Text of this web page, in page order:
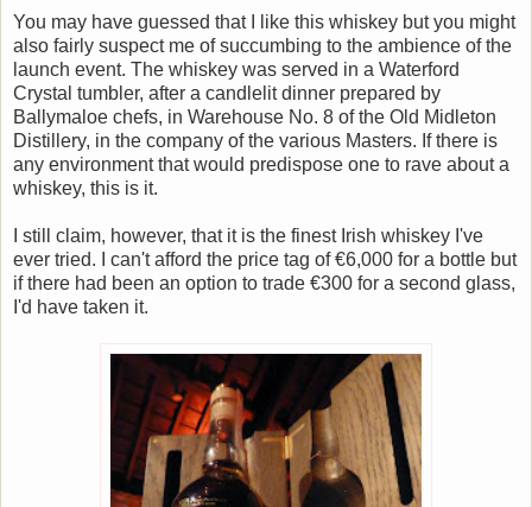
You may have guessed that I like this whiskey but you might
also fairly suspect me of succumbing to the ambience of the
launch event. The whiskey was served in a Waterford
Crystal tumbler, after a candlelit dinner prepared by
Ballymaloe chefs, in Warehouse No. 8 of the Old Midleton
Distillery, in the company of the various Masters. If there is
any environment that would predispose one to rave about a
whiskey, this is it.
I still claim, however, that it is the finest Irish whiskey I've
ever tried. I can't afford the price tag of €6,000 for a bottle but
if there had been an option to trade €300 for a second glass,
I'd have taken it.